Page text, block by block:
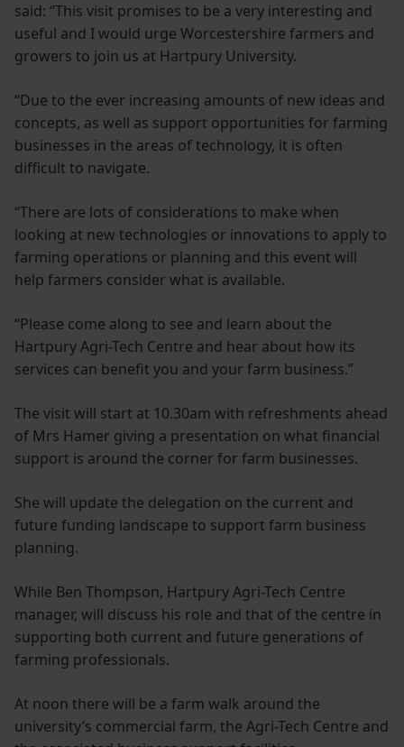
said: “This visit promises to be a very interesting and
useful and I would urge Worcestershire farmers and
growers to join us at Hartpury University.
“Due to the ever increasing amounts of new ideas and
concepts, as well as support opportunities for farming
businesses in the areas of technology, it is often
difficult to navigate.
“There are lots of considerations to make when
looking at new technologies or innovations to apply to
farming operations or planning and this event will
help farmers consider what is available.
“Please come along to see and learn about the
Hartpury Agri-Tech Centre and hear about how its
services can benefit you and your farm business.”
The visit will start at 10.30am with refreshments ahead
of Mrs Hamer giving a presentation on what financial
support is around the corner for farm businesses.
She will update the delegation on the current and
future funding landscape to support farm business
planning.
While Ben Thompson, Hartpury Agri-Tech Centre
manager, will discuss his role and that of the centre in
supporting both current and future generations of
farming professionals.
At noon there will be a farm walk around the
university’s commercial farm, the Agri-Tech Centre and